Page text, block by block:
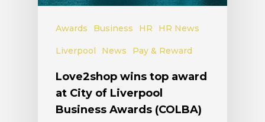
Awards Business HR HR News
Liverpool News Pay & Reward
Love2shop wins top award
at City of Liverpool
Business Awards (COLBA)